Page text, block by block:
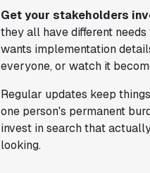
Get your stakeholders
they all have different
wants implementation
everyone, or watch it
Regular updates keep
one person's permanent
invest in search that
looking.